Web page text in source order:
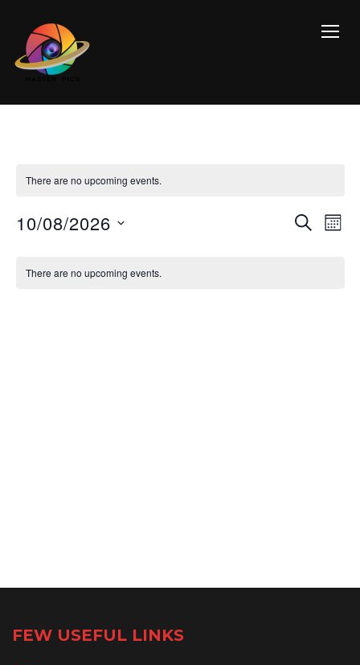
There are no upcoming events.
SEARCH
10/08/2026
date.
There are no upcoming events.
FEW USEFUL LINKS